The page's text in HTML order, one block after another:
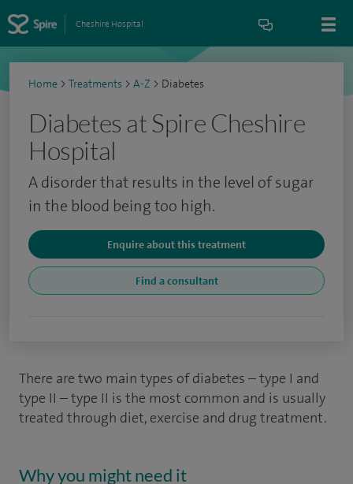
Cheshire Hospital
Home > Treatments > A-Z > Diabetes
Diabetes at Spire Cheshire
Hospital
A disorder that results in the level of sugar
in the blood being too high.
Enquire about this treatment
Find a consultant
There are two main types of diabetes – type I and
type II – type II is the most common and is usually
treated through diet, exercise and drug treatment.
Why you might need it